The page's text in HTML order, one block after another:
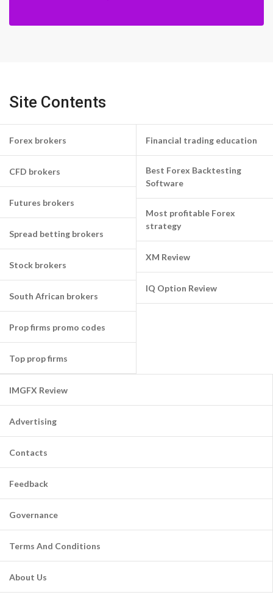
Site Contents
Forex brokers
CFD brokers
Futures brokers
Spread betting brokers
Stock brokers
South African brokers
Prop firms promo codes
Top prop firms
Financial trading education
Best Forex Backtesting
Software
Most profitable Forex
strategy
XM Review
IQ Option Review
IMGFX Review
Advertising
Contacts
Feedback
Governance
Terms And Conditions
About Us